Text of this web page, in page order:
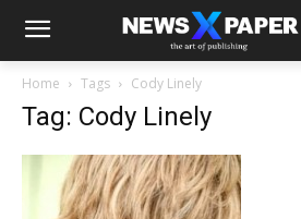
Home Tags Cody Linely
Tag: Cody Linely